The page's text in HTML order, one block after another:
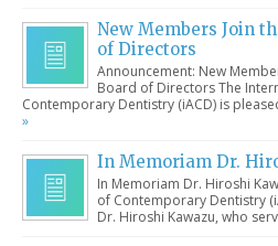
New Members Join
of Directors
Announcement: New
Board of Directors The
Contemporary Dentistry (iACD) is
»
In Memoriam Dr.
In Memoriam Dr. Hiroshi
of Contemporary Dentistry
Dr. Hiroshi Kawazu, who